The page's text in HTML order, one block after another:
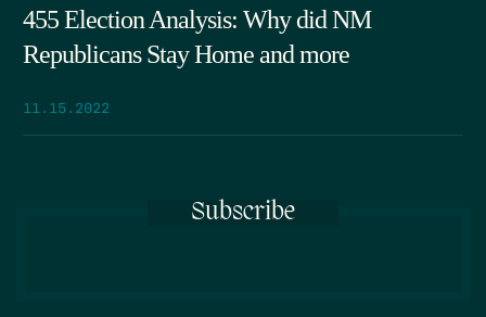
455 Election Analysis: Why did NM
Republicans Stay Home and more
11.15.2022
Subscribe